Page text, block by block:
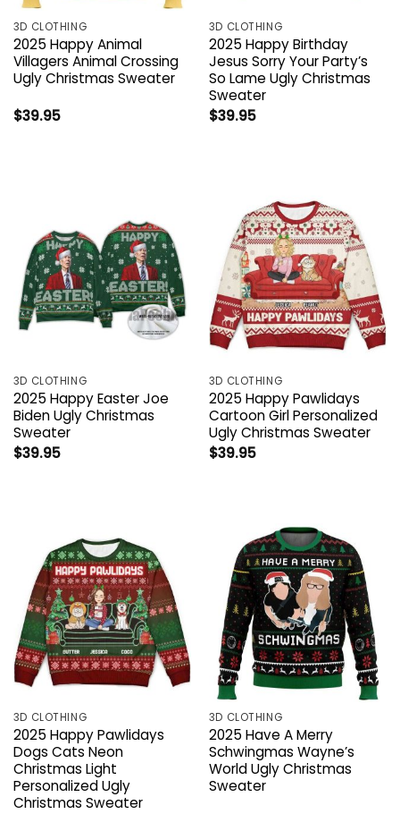
3D CLOTHING
2025 Happy Animal
Villagers Animal Crossing
Ugly Christmas Sweater
$39.95
3D CLOTHING
2025 Happy Birthday
Jesus Sorry Your Party’s
So Lame Ugly Christmas
Sweater
$39.95
3D CLOTHING
2025 Happy Easter Joe
Biden Ugly Christmas
Sweater
$39.95
3D CLOTHING
2025 Happy Pawlidays
Cartoon Girl Personalized
Ugly Christmas Sweater
$39.95
3D CLOTHING
2025 Happy Pawlidays
Dogs Cats Neon
Christmas Light
Personalized Ugly
Christmas Sweater
3D CLOTHING
2025 Have A Merry
Schwingmas Wayne’s
World Ugly Christmas
Sweater